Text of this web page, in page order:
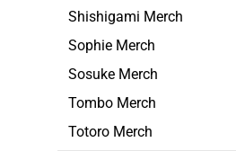
Shishigami Merch
Sophie Merch
Sosuke Merch
Tombo Merch
Totoro Merch